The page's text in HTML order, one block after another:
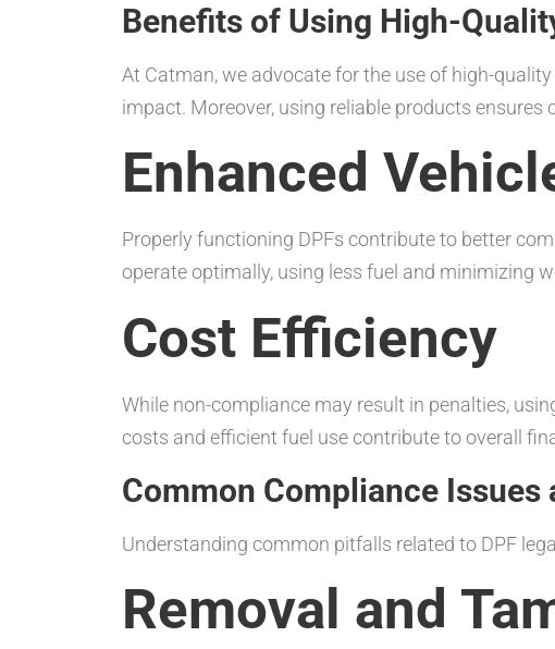
Benefits of Using High-
At Catman, we advocate for the use of high-
impact. Moreover, using reliable products
Enhanced
Properly functioning DPFs contribute to better
operate optimally, using less fuel and minimizing
Cost Efficiency
While non-compliance may result in penalties,
costs and efficient fuel use contribute to overall
Common Compliance Issues
Understanding common pitfalls related to DPF
Removal and